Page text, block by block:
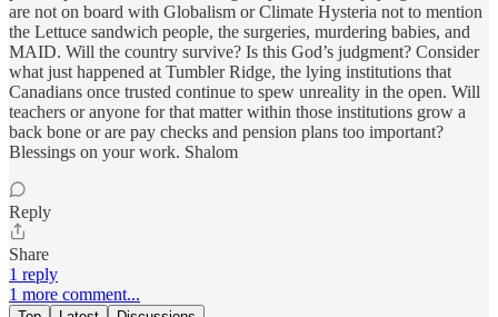
are not on board with Globalism or Climate Hysteria not to mention
the Lettuce sandwich people, the surgeries, murdering babies, and
MAID. Will the country survive? Is this God’s judgment? Consider
what just happened at Tumbler Ridge, the lying institutions that
Canadians once trusted continue to spew unreality in the open. Will
teachers or anyone for that matter within those institutions grow a
back bone or are pay checks and pension plans too important?
Blessings on your work. Shalom
Reply
Share
1 reply
1 more comment...